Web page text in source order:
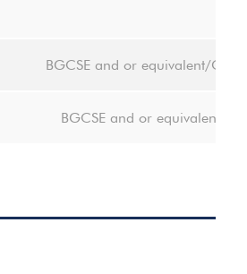
BGCSE and or equivalent/
BGCSE and or equivalent-